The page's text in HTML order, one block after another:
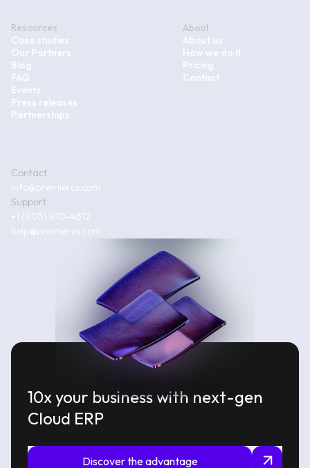
Contact
info@premiercs.com
Support
+1 (905) 470-4612
help@premiercs.com
Resources
Case studies
Our Partners
Blog
FAQ
Events
Press releases
Partnerships
About
About us
How we do it
Pricing
Contact
10x your business with next-gen
Cloud ERP
Discover the advantage